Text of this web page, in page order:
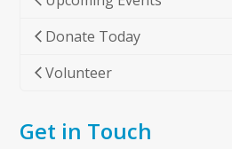
Donate Today
Volunteer
Get in Touch